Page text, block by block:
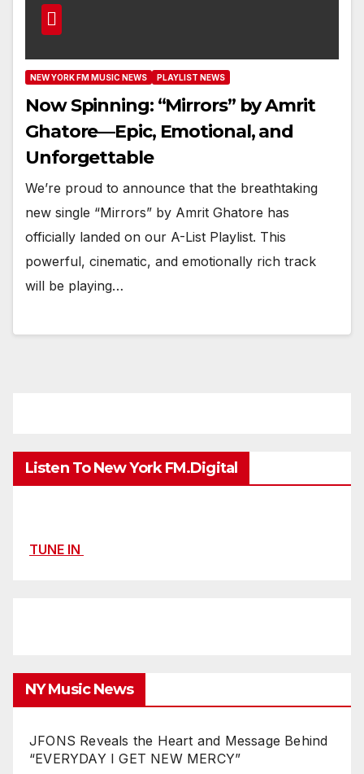
NEW YORK FM MUSIC NEWS PLAYLIST NEWS
Now Spinning: “Mirrors” by Amrit
Ghatore—Epic, Emotional, and
Unforgettable
We’re proud to announce that the breathtaking
new single “Mirrors” by Amrit Ghatore has
officially landed on our A-List Playlist. This
powerful, cinematic, and emotionally rich track
will be playing…
Listen To New York FM.Digital
TUNE IN
NY Music News
JFONS Reveals the Heart and Message Behind
“EVERYDAY I GET NEW MERCY”